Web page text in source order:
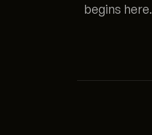
begins here.